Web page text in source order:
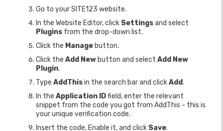
Go to your SITE123 website.
In the Website Editor, click Settingsand select
Plugins from the drop-down list.
Click the Manage button.
Click the Add New button and select Add New
Plugin.
Type AddThisin the search bar and clickAdd.
In the Application IDfield, enter the relevant
snippet from the code you got from AddThis - this is
your unique verification code.
Insert the code, Enable it, and click Save.